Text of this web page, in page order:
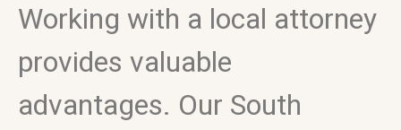
Working with a local attorney
provides valuable
advantages. Our South